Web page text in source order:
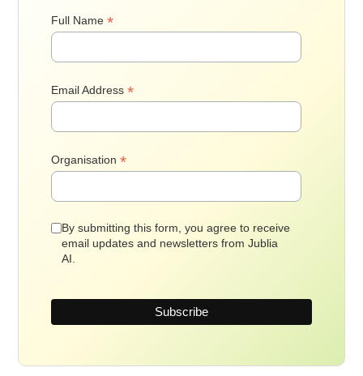
Full Name*
Email Address*
Organisation*
By submitting this form, you agree to receive
email updates and newsletters from Jublia
AI.